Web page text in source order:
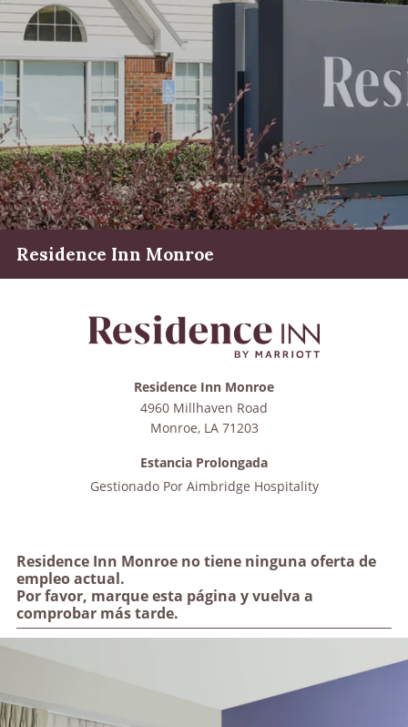
Residence Inn Monroe
Residence Inn Monroe no tiene ninguna oferta de
empleo actual.
Por favor, marque esta página y vuelva a
comprobar más tarde.
Residence Inn Monroe
4960 Millhaven Road
Monroe, LA 71203
Estancia Prolongada
Gestionado Por Aimbridge Hospitality